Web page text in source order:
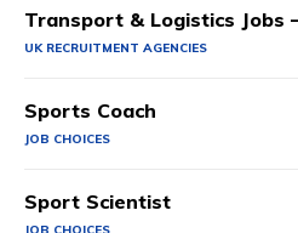
Transport & Logistics Jobs
UK RECRUITMENT AGENCIES
Sports Coach
JOB CHOICES
Sport Scientist